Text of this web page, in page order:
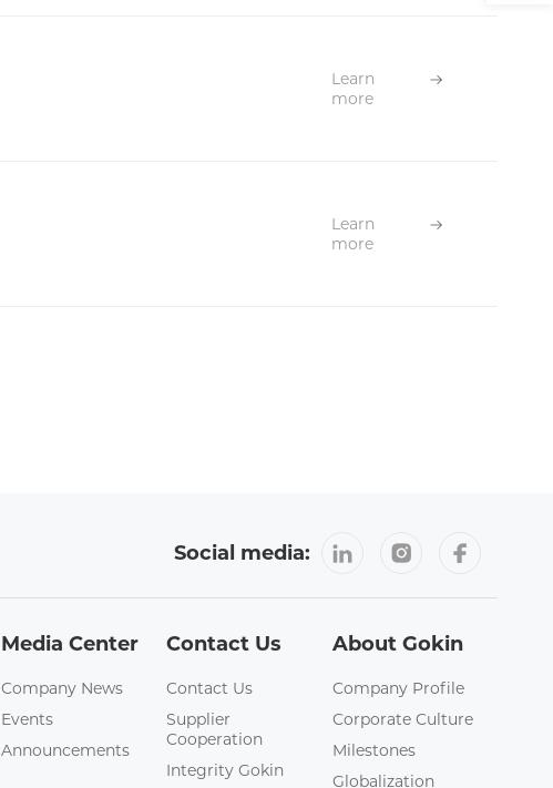
Learn
more
Learn
more
Social media:
Media Center
Company News
Events
Announcements
Contact Us
Contact Us
Supplier
Cooperation
Integrity Gokin
About Gokin
Company Profile
Corporate Culture
Milestones
Globalization